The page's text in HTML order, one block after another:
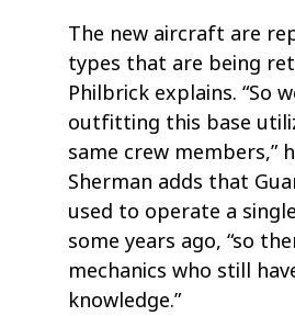
The new aircraft are
types that are being
Philbrick explains. “So
outfitting this base
same crew members,”
Sherman adds that
used to operate a
some years ago, “so
mechanics who still
knowledge.”